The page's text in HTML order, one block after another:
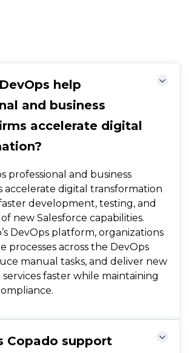
help
and business
accelerate digital
professional and business
accelerate digital transformation
development, testing, and
new Salesforce capabilities.
DevOps platform, organizations
processes across the DevOps
manual tasks, and deliver new
faster while maintaining
Copado support